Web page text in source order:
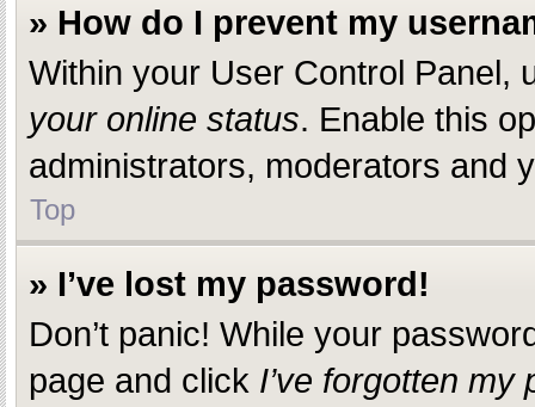
» How do I prevent my
Within your User Control Panel,
your online status. Enable this
administrators, moderators and
Top
» I’ve lost my password!
Don’t panic! While your
page and click I’ve forgotten my